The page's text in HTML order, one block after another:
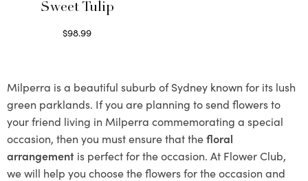
Sweet Tulip
$98.99
Milperra is a beautiful suburb of Sydney known for its lush
green parklands. If you are planning to send flowers to
your friend living in Milperra commemorating a special
occasion, then you must ensure that thefloral
arrangement is perfect for the occasion. At Flower Club,
we will help you choose the flowers for the occasion and